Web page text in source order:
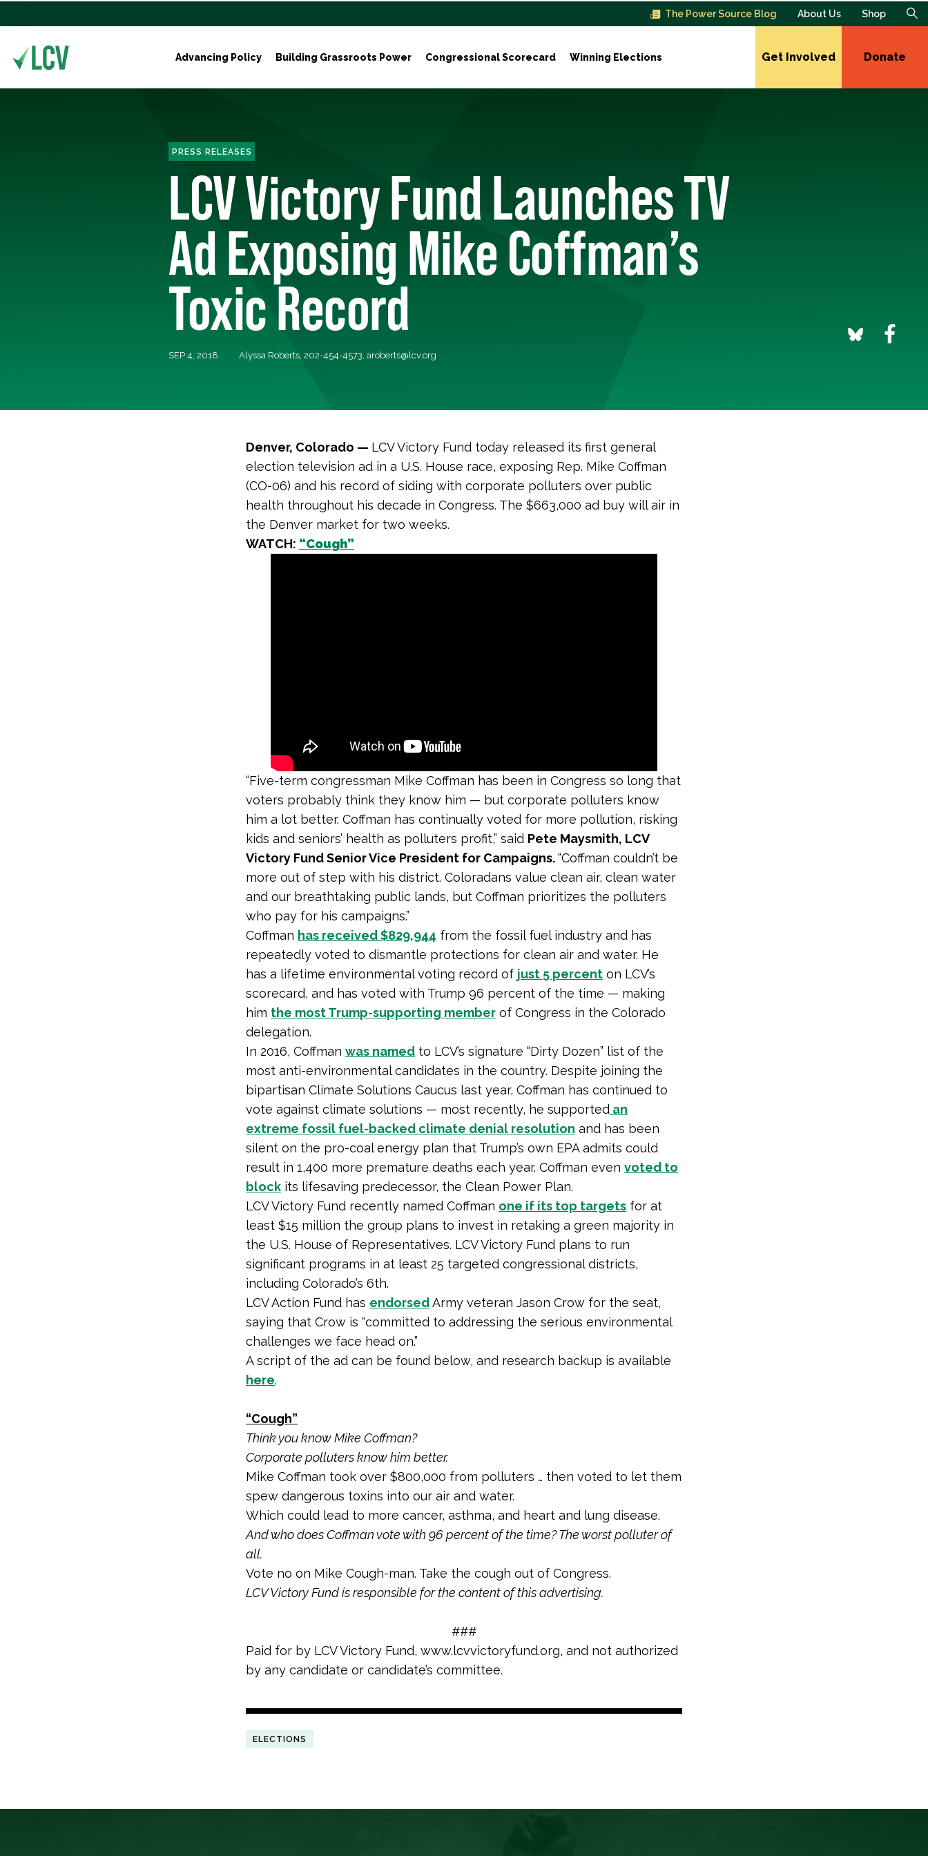
The Power Source Blog About Us Shop
Advancing Policy Building Grassroots Power Congressional Scorecard Winning Elections Get Involved Donate
PRESS RELEASES
LCV Victory Fund Launches TV
Ad Exposing Mike Coffman’s
Toxic Record
SEP 4, 2018 Alyssa Roberts, 202-454-4573, aroberts@lcv.org
Denver, Colorado — LCV Victory Fund today released its first general
election television ad in a U.S. House race, exposing Rep. Mike Coffman
(CO-06) and his record of siding with corporate polluters over public
health throughout his decade in Congress. The $663,000 ad buy will air in
the Denver market for two weeks.
WATCH: “Cough”
“Five-term congressman Mike Coffman has been in Congress so long that
voters probably think they know him — but corporate polluters know
him a lot better. Coffman has continually voted for more pollution, risking
kids and seniors’ health as polluters profit,” said Pete Maysmith, LCV
Victory Fund Senior Vice President for Campaigns.“Coffman couldn’t be
more out of step with his district. Coloradans value clean air, clean water
and our breathtaking public lands, but Coffman prioritizes the polluters
who pay for his campaigns.”
Coffman has received $829,944 from the fossil fuel industry and has
repeatedly voted to dismantle protections for clean air and water. He
has a lifetime environmental voting record of just 5 percent on LCV’s
scorecard, and has voted with Trump 96 percent of the time — making
him the most Trump-supporting member of Congress in the Colorado
delegation.
In 2016, Coffman was named to LCV’s signature “Dirty Dozen” list of the
most anti-environmental candidates in the country. Despite joining the
bipartisan Climate Solutions Caucus last year, Coffman has continued to
vote against climate solutions — most recently, he supported an
extreme fossil fuel-backed climate denial resolution and has been
silent on the pro-coal energy plan that Trump’s own EPA admits could
result in 1,400 more premature deaths each year. Coffman even voted to
block its lifesaving predecessor, the Clean Power Plan.
LCV Victory Fund recently named Coffman one if its top targets for at
least $15 million the group plans to invest in retaking a green majority in
the U.S. House of Representatives. LCV Victory Fund plans to run
significant programs in at least 25 targeted congressional districts,
including Colorado’s 6th.
LCV Action Fund has endorsedArmy veteran Jason Crow for the seat,
saying that Crow is “committed to addressing the serious environmental
challenges we face head on.”
A script of the ad can be found below, and research backup is available
here.
“Cough”
Think you know Mike Coffman?
Corporate polluters know him better.
Mike Coffman took over $800,000 from polluters … then voted to let them
spew dangerous toxins into our air and water.
Which could lead to more cancer, asthma, and heart and lung disease.
And who does Coffman vote with 96 percent of the time? The worst polluter of
all.
Vote no on Mike Cough-man. Take the cough out of Congress.
LCV Victory Fund is responsible for the content of this advertising.
###
Paid for by LCV Victory Fund, www.lcvvictoryfund.org, and not authorized
by any candidate or candidate’s committee.
ELECTIONS